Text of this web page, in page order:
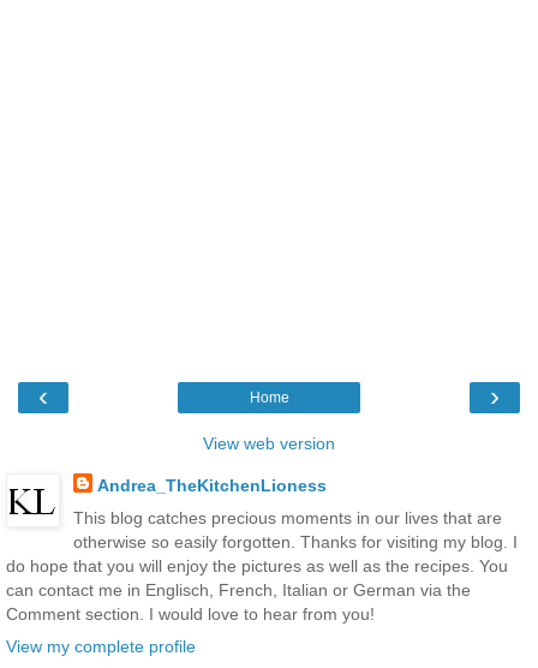
‹ ›
Home
View web version
Andrea_TheKitchenLioness
This blog catches precious moments in our lives that are
otherwise so easily forgotten. Thanks for visiting my blog. I
do hope that you will enjoy the pictures as well as the recipes. You
can contact me in Englisch, French, Italian or German via the
Comment section. I would love to hear from you!
View my complete profile